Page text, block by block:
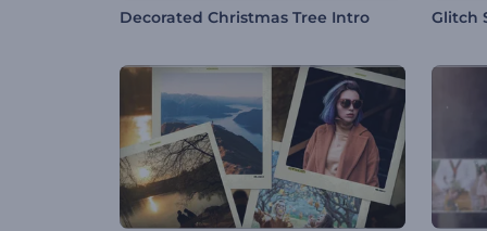
Decorated Christmas Tree Intro Glitch